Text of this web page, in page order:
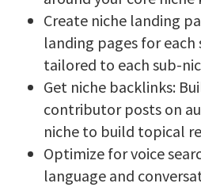
Create niche landing
landing pages for each
tailored to each sub-
Get niche backlinks:
contributor posts on
niche to build topical
Optimize for voice
language and